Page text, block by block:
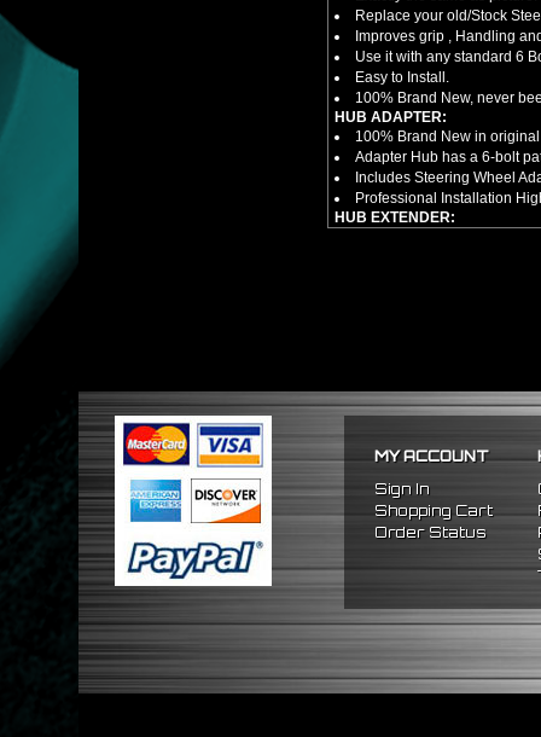
Replace your old/Stock
Improves grip , Handling
Use it with any standard 6
Easy to Install.
100% Brand New, never
HUB ADAPTER:
100% Brand New in
Adapter Hub has a 6-bolt
Includes Steering Wheel
Professional Installation
HUB EXTENDER:
Has 2 PCD Patterns To Fit
Extended: ~3"
NOTES:
There are no installation
FITMENT
1984-1989 Toyota MR2
2005-2010 Scion TC
MY ACCOUNT
Sign In
Shopping Cart
Order Status